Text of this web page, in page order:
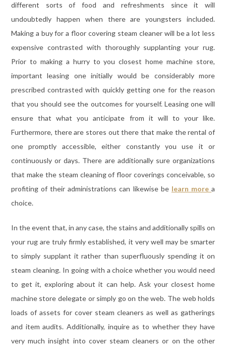
different sorts of food and refreshments since it will
undoubtedly happen when there are youngsters included.
Making a buy for a floor covering steam cleaner will be a lot less
expensive contrasted with thoroughly supplanting your rug.
Prior to making a hurry to you closest home machine store,
important leasing one initially would be considerably more
prescribed contrasted with quickly getting one for the reason
that you should see the outcomes for yourself. Leasing one will
ensure that what you anticipate from it will to your like.
Furthermore, there are stores out there that make the rental of
one promptly accessible, either constantly you use it or
continuously or days. There are additionally sure organizations
that make the steam cleaning of floor coverings conceivable, so
profiting of their administrations can likewise be learn morea
choice.
In the event that, in any case, the stains and additionally spills on
your rug are truly firmly established, it very well may be smarter
to simply supplant it rather than superfluously spending it on
steam cleaning. In going with a choice whether you would need
to get it, exploring about it can help. Ask your closest home
machine store delegate or simply go on the web. The web holds
loads of assets for cover steam cleaners as well as gatherings
and item audits. Additionally, inquire as to whether they have
very much insight into cover steam cleaners or on the other